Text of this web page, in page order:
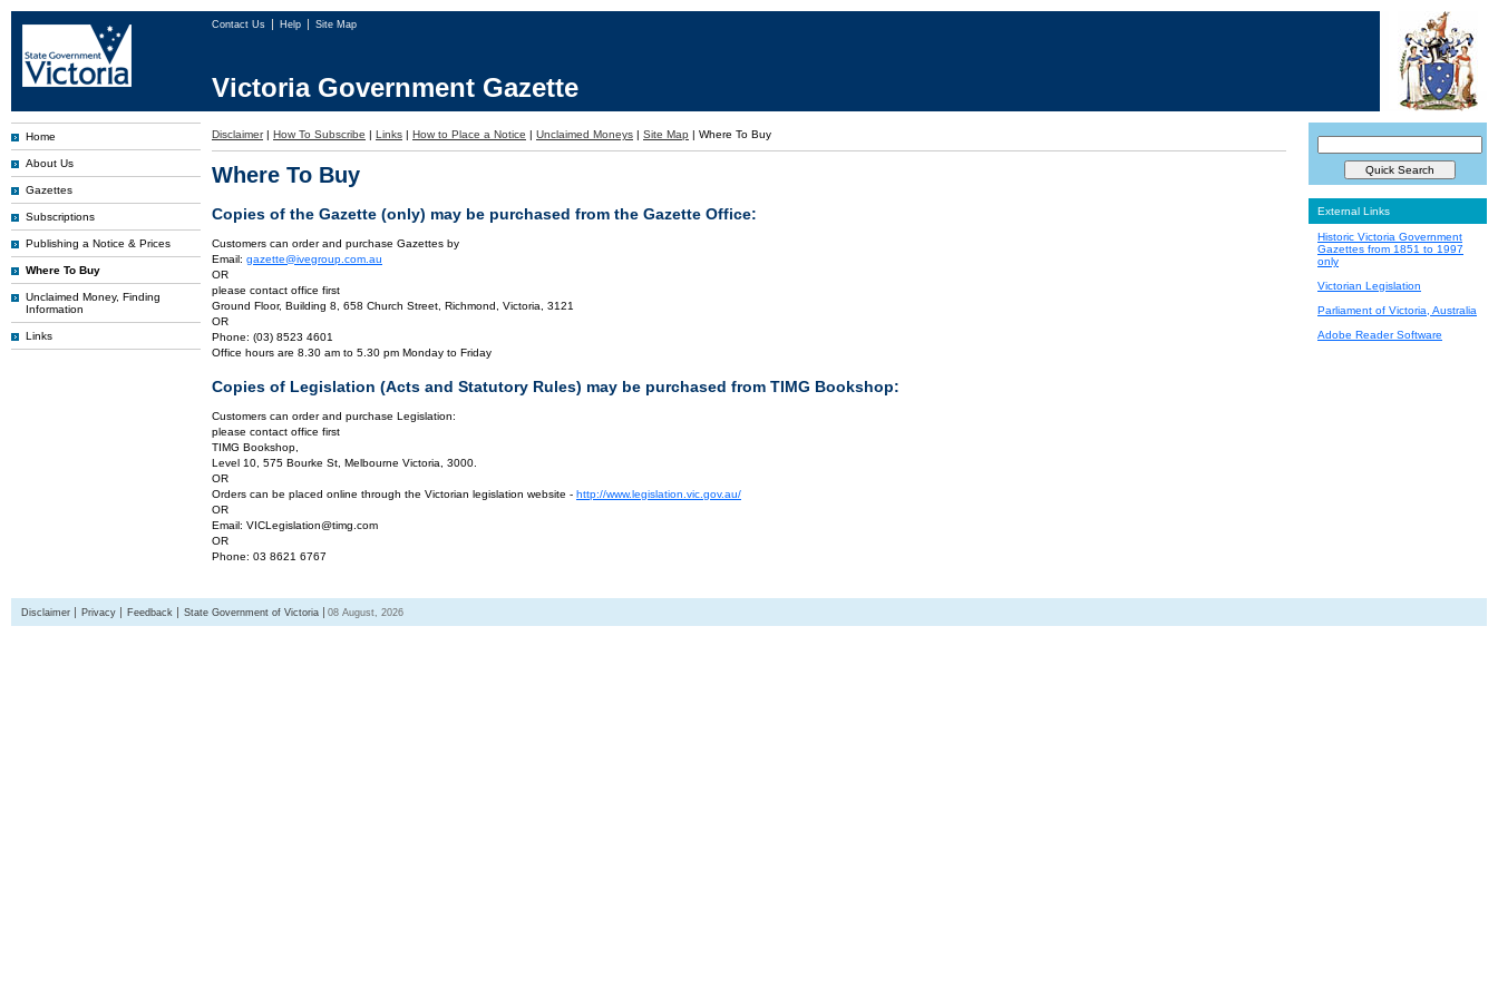
Contact Us Help Site Map
Victoria Government Gazette
Home
About Us
Gazettes
Subscriptions
Publishing a Notice & Prices
Where To Buy
Unclaimed Money, Finding
Information
Links
Disclaimer | How To Subscribe | Links | How to Place a Notice | Unclaimed Moneys | Site Map | Where To Buy
Where To Buy
Copies of the Gazette (only) may be purchased from the Gazette Office:
Customers can order and purchase Gazettes by
Email: gazette@ivegroup.com.au
OR
please contact office first
Ground Floor, Building 8, 658 Church Street, Richmond, Victoria, 3121
OR
Phone: (03) 8523 4601
Office hours are 8.30 am to 5.30 pm Monday to Friday
Copies of Legislation (Acts and Statutory Rules) may be purchased from TIMG Bookshop:
Customers can order and purchase Legislation:
please contact office first
TIMG Bookshop,
Level 10, 575 Bourke St, Melbourne Victoria, 3000.
OR
Orders can be placed online through the Victorian legislation website - http://www.legislation.vic.gov.au/
OR
Email: VICLegislation@timg.com
OR
Phone: 03 8621 6767
External Links
Historic Victoria Government
Gazettes from 1851 to 1997
only
Victorian Legislation
Parliament of Victoria, Australia
Adobe Reader Software
Disclaimer Privacy Feedback State Government of Victoria 08 August, 2026